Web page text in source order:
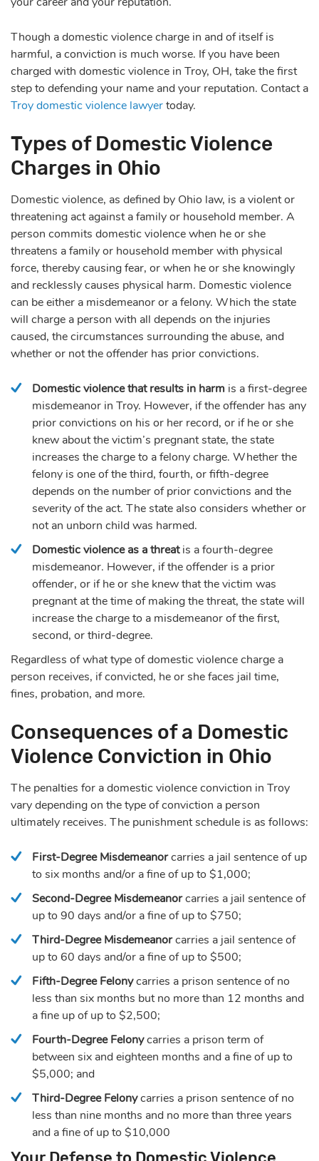
Though a domestic violence charge in and of itself is
harmful, a conviction is much worse. If you have been
charged with domestic violence in Troy, OH, take the first
step to defending your name and your reputation. Contact a
Troy domestic violence lawyertoday.
Types of Domestic Violence
Charges in Ohio
Domestic violence, as defined by Ohio law, is a violent or
threatening act against a family or household member. A
person commits domestic violence when he or she
threatens a family or household member with physical
force, thereby causing fear, or when he or she knowingly
and recklessly causes physical harm. Domestic violence
can be either a misdemeanor or a felony. Which the state
will charge a person with all depends on the injuries
caused, the circumstances surrounding the abuse, and
whether or not the offender has prior convictions.
Domestic violence that results in harm is a first-degree
misdemeanor in Troy. However, if the offender has any
prior convictions on his or her record, or if he or she
knew about the victim’s pregnant state, the state
increases the charge to a felony charge. Whether the
felony is one of the third, fourth, or fifth-degree
depends on the number of prior convictions and the
severity of the act. The state also considers whether or
not an unborn child was harmed.
Domestic violence as a threatis a fourth-degree
misdemeanor. However, if the offender is a prior
offender, or if he or she knew that the victim was
pregnant at the time of making the threat, the state will
increase the charge to a misdemeanor of the first,
second, or third-degree.
Regardless of what type of domestic violence charge a
person receives, if convicted, he or she faces jail time,
fines, probation, and more.
Consequences of a Domestic
Violence Conviction in Ohio
The penalties for a domestic violence conviction in Troy
vary depending on the type of conviction a person
ultimately receives. The punishment schedule is as follows:
First-Degree Misdemeanorcarries a jail sentence of up
to six months and/or a fine of up to $1,000;
Second-Degree Misdemeanorcarries a jail sentence of
up to 90 days and/or a fine of up to $750;
Third-Degree Misdemeanorcarries a jail sentence of
up to 60 days and/or a fine of up to $500;
Fifth-Degree Felonycarries a prison sentence of no
less than six months but no more than 12 months and
a fine up of up to $2,500;
Fourth-Degree Felonycarries a prison term of
between six and eighteen months and a fine of up to
$5,000; and
Third-Degree Felonycarries a prison sentence of no
less than nine months and no more than three years
and a fine of up to $10,000